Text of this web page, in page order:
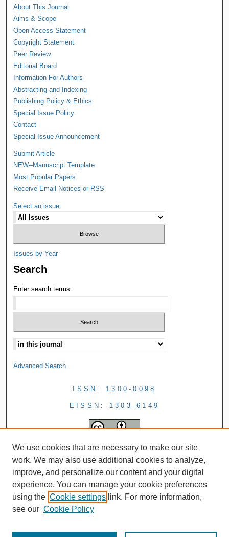
About This Journal
Aims & Scope
Open Access Statement
Copyright Statement
Peer Review
Editorial Board
Information For Authors
Abstracting and Indexing
Publishing Policy & Ethics
Special Issue Policy
Contact
Special Issue Announcement
Submit Article
NEW--Manuscript Template
Most Popular Papers
Receive Email Notices or RSS
Select an issue:
Issues by Year
Search
Enter search terms:
Advanced Search
ISSN: 1300-0098
EISSN: 1303-6149
We use cookies that are necessary to make our site
work. We may also use additional cookies to analyze,
improve, and personalize our content and your digital
experience. You can manage your cookie preferences
using the Cookie settings link. For more information,
see our Cookie Policy